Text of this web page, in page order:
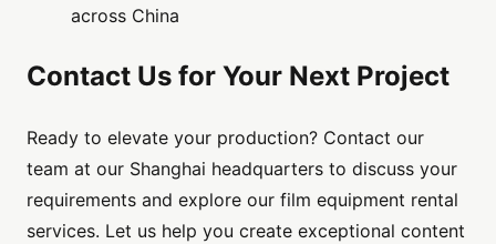
across China
Contact Us for Your Next Project
Ready to elevate your production? Contact our
team at our Shanghai headquarters to discuss your
requirements and explore our film equipment rental
services. Let us help you create exceptional content